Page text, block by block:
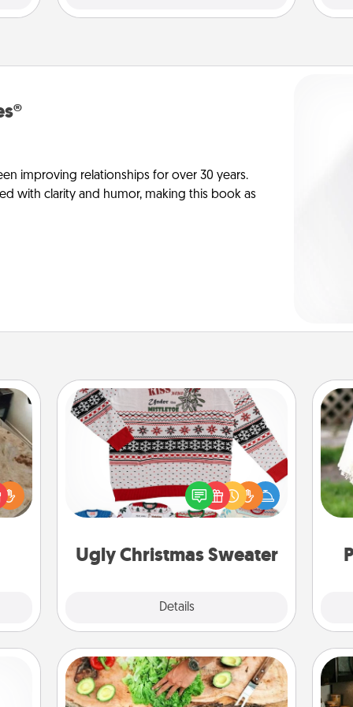
improving relationships for over 30 years.
with clarity and humor, making this book as
up.
Ugly Christmas Sweater
Details
Ugly Christmas Sweater
Flaunt your LOVE LANGUAGE® this
Christmas with these fun and bold
LOVE LANGUAGE® themed "Ugly
Cooking Class